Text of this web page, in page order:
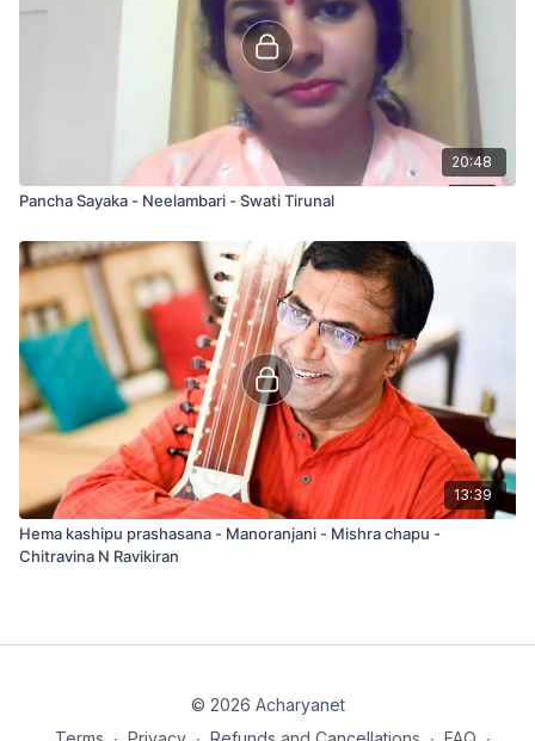
20:48
Pancha Sayaka - Neelambari - Swati Tirunal
13:39
Hema kashipu prashasana - Manoranjani - Mishra chapu -
Chitravina N Ravikiran
© 2026 Acharyanet